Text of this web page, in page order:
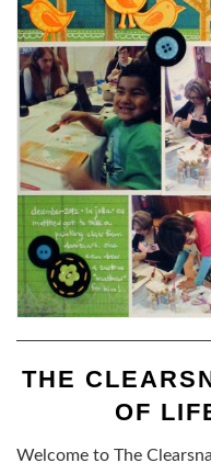
THE
OF
Welcome to The